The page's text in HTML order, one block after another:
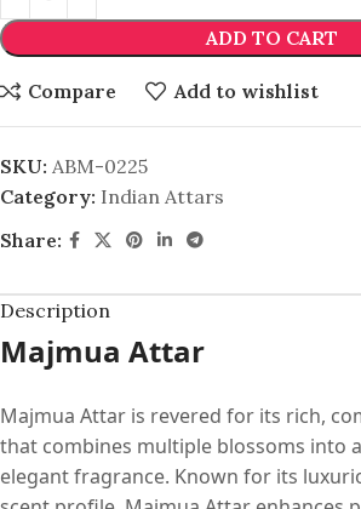
ADD TO CART
Compare Add to wishlist
SKU: ABM-0225
Category: Indian Attars
Share:
Description
Majmua Attar
Majmua Attar is revered for its rich,
that combines multiple blossoms into
elegant fragrance. Known for its